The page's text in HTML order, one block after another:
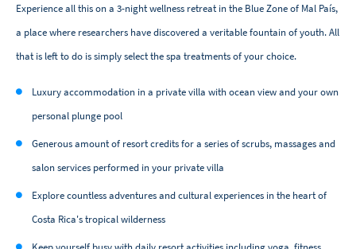
Experience all this on a 3-night wellness retreat in the Blue Zone of Mal País,
a place where researchers have discovered a veritable fountain of youth. All
that is left to do is simply select the spa treatments of your choice.
Luxury accommodation in a private villa with ocean view and your own
personal plunge pool
Generous amount of resort credits for a series of scrubs, massages and
salon services performed in your private villa
Explore countless adventures and cultural experiences in the heart of
Costa Rica's tropical wilderness